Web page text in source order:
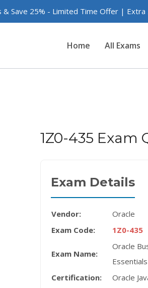
& Save 25% - Limited Time Offer |
Home All Exams
1Z0-435 Exam
Exam Details
Vendor:
Oracle
Exam Code:
1Z0-435
Exam Name:
Oracle
Essentials
Certification:
Oracle